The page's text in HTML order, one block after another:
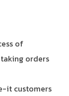
of
orders
it customers